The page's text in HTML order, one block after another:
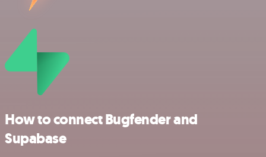
How to connect Bugfender and
Supabase